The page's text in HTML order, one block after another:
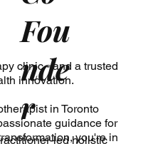
clinic - and a trusted
innovation.
in Toronto
guidance for
you're in
Fou
nde
r
led holistic